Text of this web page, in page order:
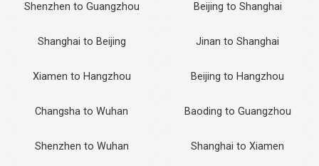
Shenzhen to Guangzhou Beijing to Shanghai
Shanghai to Beijing Jinan to Shanghai
Xiamen to Hangzhou Beijing to Hangzhou
Changsha to Wuhan Baoding to Guangzhou
Shenzhen to Wuhan Shanghai to Xiamen